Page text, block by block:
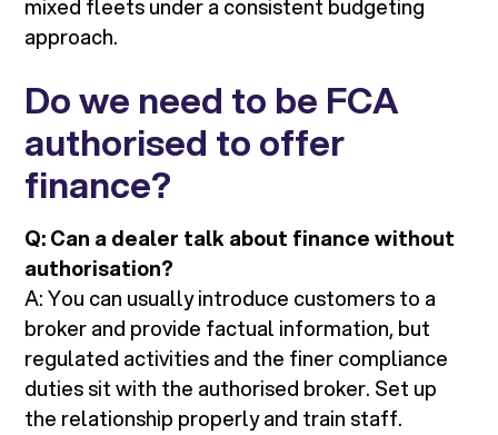
mixed fleets under a consistent budgeting
approach.
Do we need to be FCA
authorised to offer
finance?
Q: Can a dealer talk about finance without
authorisation?
A: You can usually introduce customers to a
broker and provide factual information, but
regulated activities and the finer compliance
duties sit with the authorised broker. Set up
the relationship properly and train staff.